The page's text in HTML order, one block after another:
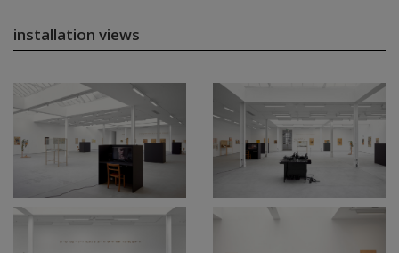
installation views